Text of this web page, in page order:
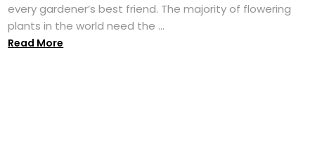
every gardener’s best friend. The majority of flowering
plants in the world need the ...
Read More